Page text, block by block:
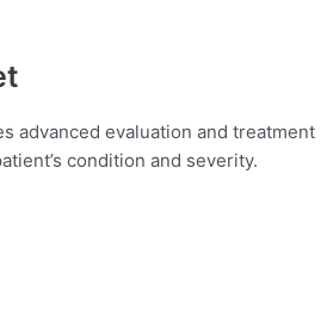
advanced evaluation and treatment
condition and severity.